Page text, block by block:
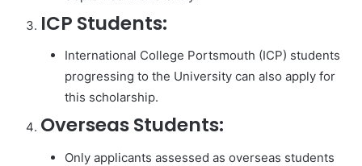
ICP Students:
International College Portsmouth (ICP) students
progressing to the University can also apply for
this scholarship.
Overseas Students:
Only applicants assessed as overseas students